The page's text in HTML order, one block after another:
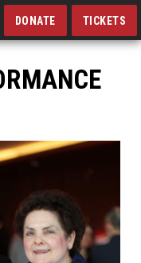
DONATE TICKETS